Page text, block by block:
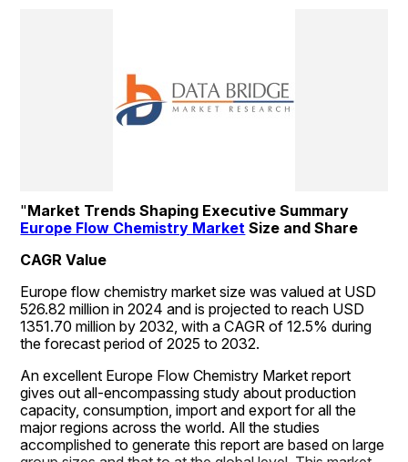
"
Europe Flow Chemistry Market Size and Share
CAGR Value
Europe flow chemistry market size was valued at USD
526.82 million in 2024 and is projected to reach USD
1351.70 million by 2032, with a CAGR of 12.5% during
the forecast period of 2025 to 2032.
An excellent Europe Flow Chemistry Market report
gives out all-encompassing study about production
capacity, consumption, import and export for all the
major regions across the world. All the studies
accomplished to generate this report are based on large